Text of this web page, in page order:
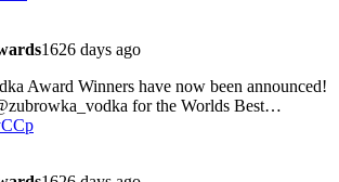
1626 days ago
Award Winners have now been announced!
for the Worlds Best…